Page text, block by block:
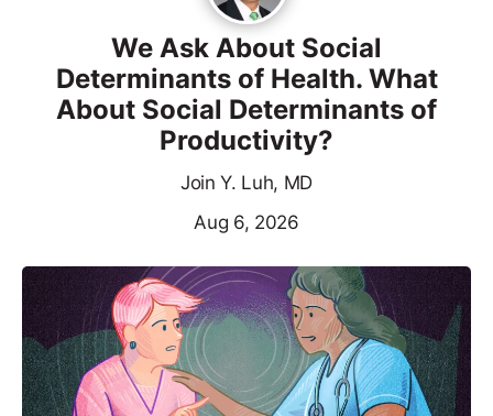
We Ask About Social
Determinants of Health. What
About Social Determinants of
Productivity?
Join Y. Luh, MD
Aug 6, 2026